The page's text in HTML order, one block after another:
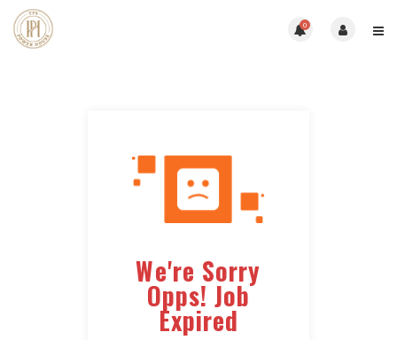
0
We're Sorry
Opps! Job
Expired